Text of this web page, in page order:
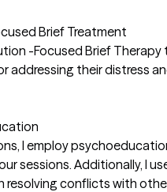
Brief Treatment
-Focused Brief
addressing their distress
I employ
sessions. Additionally, I
resolving conflicts with